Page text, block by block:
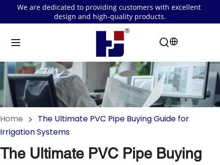
We are dedicated to providing customers with excellent
design and high-quality products.
Home
The Ultimate PVC Pipe Buying Guide for
Irrigation Systems
The Ultimate PVC Pipe Buying